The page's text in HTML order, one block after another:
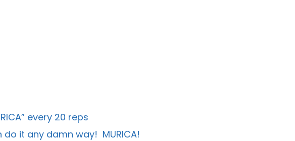
every 20 reps
it any damn way! MURICA!